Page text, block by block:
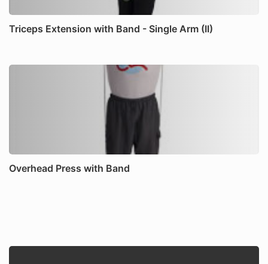
Triceps Extension with Band - Single Arm (II)
Overhead Press with Band